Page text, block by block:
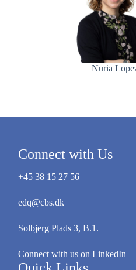
Nuria
Connect with Us
+45 38 15 27 56
edq@cbs.dk
Solbjerg Plads 3, B.1.
Connect with us on LinkedIn